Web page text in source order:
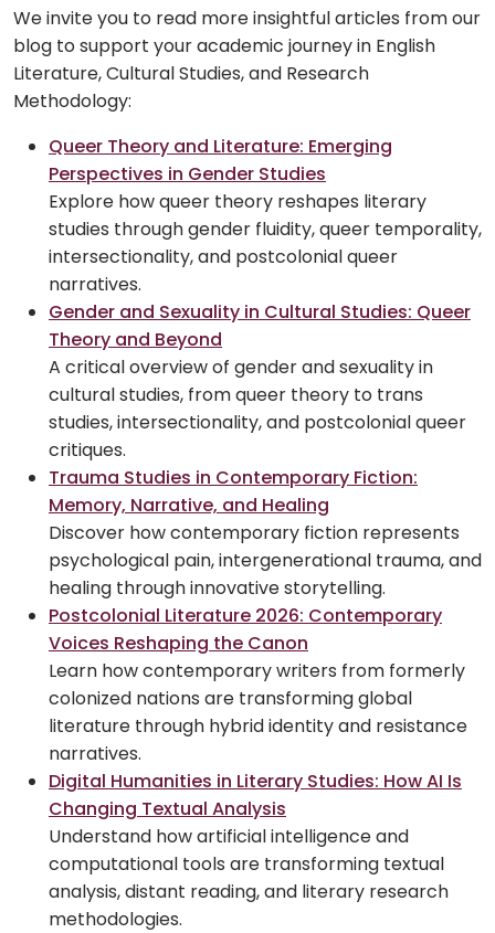
We invite you to read more insightful articles from our
blog to support your academic journey in English
Literature, Cultural Studies, and Research
Methodology:
Queer Theory and Literature: Emerging
Perspectives in Gender Studies
Explore how queer theory reshapes literary
studies through gender fluidity, queer temporality,
intersectionality, and postcolonial queer
narratives.
Gender and Sexuality in Cultural Studies: Queer
Theory and Beyond
A critical overview of gender and sexuality in
cultural studies, from queer theory to trans
studies, intersectionality, and postcolonial queer
critiques.
Trauma Studies in Contemporary Fiction:
Memory, Narrative, and Healing
Discover how contemporary fiction represents
psychological pain, intergenerational trauma, and
healing through innovative storytelling.
Postcolonial Literature 2026: Contemporary
Voices Reshaping the Canon
Learn how contemporary writers from formerly
colonized nations are transforming global
literature through hybrid identity and resistance
narratives.
Digital Humanities in Literary Studies: How AI Is
Changing Textual Analysis
Understand how artificial intelligence and
computational tools are transforming textual
analysis, distant reading, and literary research
methodologies.